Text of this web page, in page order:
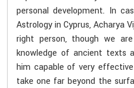
personal development. In
Astrology in Cyprus, Acharya
right person, though we
knowledge of ancient texts
him capable of very
take one far beyond the